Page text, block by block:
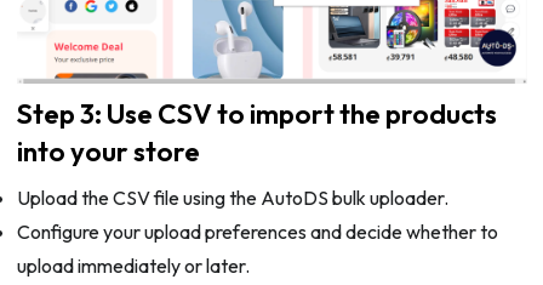
Step 3: Use CSV to import the products
into your store
Upload the CSV file using the AutoDS bulk uploader.
Configure your upload preferences and decide whether to
upload immediately or later.